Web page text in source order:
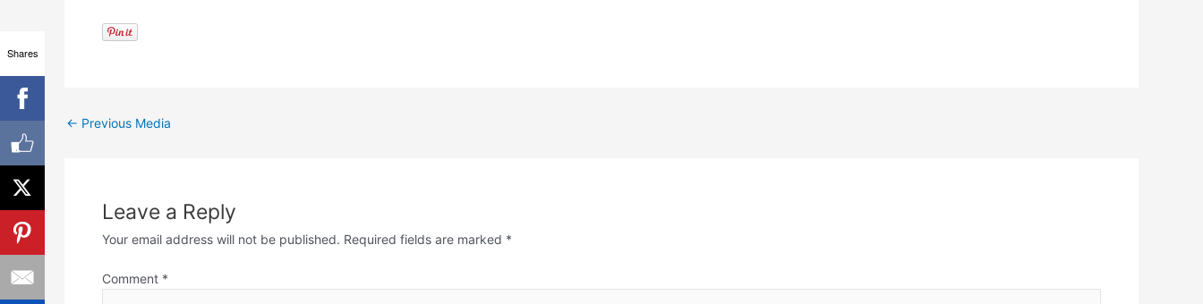
← Previous Media
Leave a Reply
Your email address will not be published. Required fields are marked *
Comment *
Shares